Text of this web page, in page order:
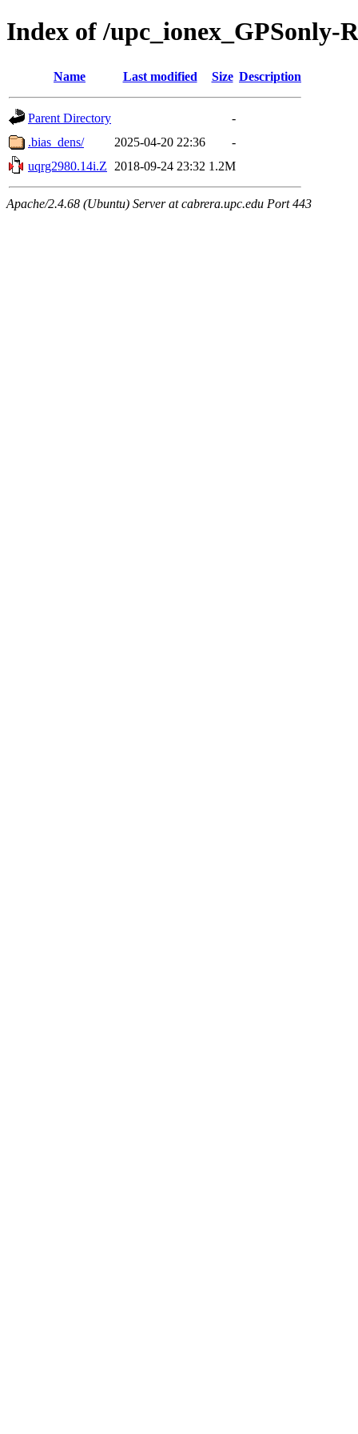
Index of /upc_ionex_GPSonly-
Name Last modified Size Description
Parent Directory
-
.bias_dens/
2025-04-20 22:36
-
uqrg2980.14i.Z
2018-09-24 23:32 1.2M
Apache/2.4.68 (Ubuntu) Server at cabrera.upc.edu Port 443